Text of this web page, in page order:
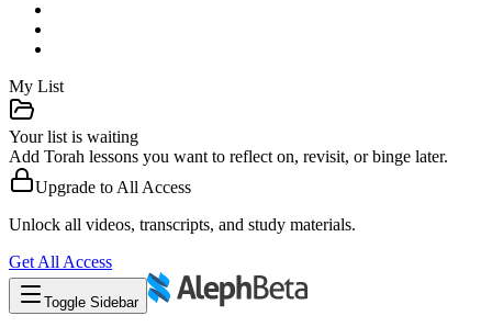
My List
Your list is waiting
Add Torah lessons you want to reflect on, revisit, or binge later.
Upgrade to All Access
Unlock all videos, transcripts, and study materials.
Get All Access
Toggle Sidebar